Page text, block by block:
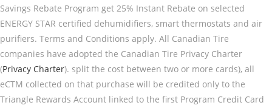
Savings Rebate Program get 25% Instant Rebate on selected
ENERGY STAR certified dehumidifiers, smart thermostats and air
purifiers. Terms and Conditions apply. All Canadian Tire
companies have adopted the Canadian Tire Privacy Charter
(Privacy Charter). split the cost between two or more cards), all
eCTM collected on that purchase will be credited only to the
Triangle Rewards Account linked to the first Program Credit Card